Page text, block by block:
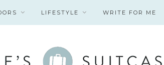
LIFESTYLE WRITE FOR ME